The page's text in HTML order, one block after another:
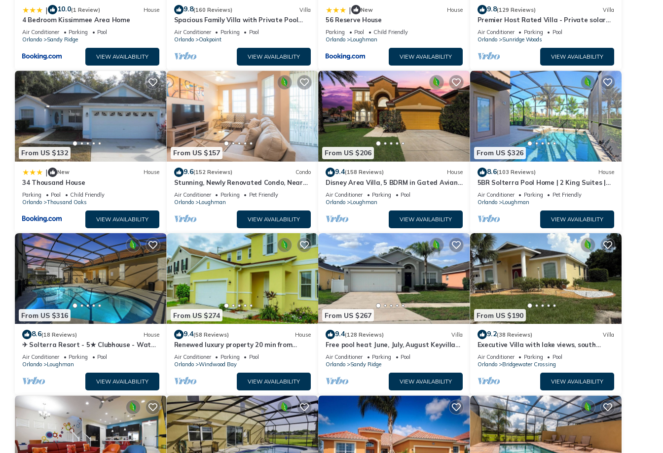
| 10.0(1 Review) House
4 Bedroom Kissimmee Area Home
Air Conditioner Parking
Pool
Orlando
Sandy Ridge
VIEW AVAILABILITY
9.8(160 Reviews) Villa
Spacious Family Villa with Private Pool
Near Disney – Welcome to Villa Dutchess
Air Conditioner Parking
Pool
Orlando
Oakpoint
VIEW AVAILABILITY
| New House
56 Reserve House
Parking Pool
Child Friendly
Orlando
Loughman
VIEW AVAILABILITY
9.8(129 Reviews) Villa
Premier Host Rated Villa - Private solar
heated pool & family games room
Air Conditioner Parking
Pool
Orlando
Sunridge Woods
VIEW AVAILABILITY
From US $132
| New House
34 Thousand House
Parking Pool
Child Friendly
Orlando
Thousand Oaks
VIEW AVAILABILITY
From US $157
9.6(152 Reviews) Condo
Stunning, Newly Renovated Condo, Near
Disney and Universal
Air Conditioner Parking
Pet Friendly
Orlando
Loughman
VIEW AVAILABILITY
From US $206
9.4(158 Reviews) House
Disney Area Villa, 5 BDRM in Gated Aviana
Resort with Pool, Spa, Wi-Fi
Air Conditioner Parking
Pool
Orlando
Loughman
VIEW AVAILABILITY
From US $326
8.6(103 Reviews) House
5BR Solterra Pool Home | 2 King Suites |
Covered Lanai | Dog Friendly
Air Conditioner Parking
Pet Friendly
Orlando
Loughman
VIEW AVAILABILITY
From US $316
8.6(18 Reviews) House
✈ Solterra Resort - 5★ Clubhouse - Water
Slides – Lazy River - Extended Pool ⛱
Air Conditioner Parking
Pool
Orlando
Loughman
VIEW AVAILABILITY
From US $274
9.4(58 Reviews) House
Renewed luxury property 20 min from
Disney and major parks
Air Conditioner Parking
Pool
Orlando
Windwood Bay
VIEW AVAILABILITY
From US $267
9.4(128 Reviews) Villa
Free pool heat June, July, August Keyvilla-
The Disney Retreat, 5 bed pool home.
Air Conditioner Parking
Pool
Orlando
Sandy Ridge
VIEW AVAILABILITY
From US $190
9.2(38 Reviews) Villa
Executive Villa with lake views, south
facing pool 4 bed 3 bath. Games room
Air Conditioner Parking
Pool
Orlando
Bridgewater Crossing
VIEW AVAILABILITY